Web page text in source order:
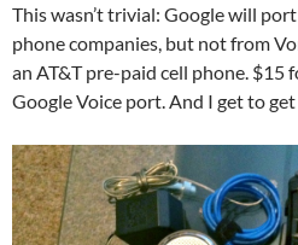
This wasn’t trivial: Google will
phone companies, but not from
an AT&T pre-paid cell phone. $15
Google Voice port. And I get to